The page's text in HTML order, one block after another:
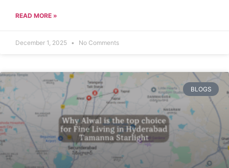
READ MORE »
December 1, 2025 No Comments
BLOGS